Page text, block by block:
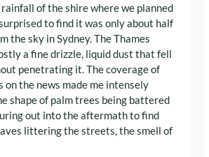
of the shire where we planned
to find it was only about half
the sky in Sydney. The Thames
a fine drizzle, liquid dust that fell
penetrating it. The coverage of
on the news made me intensely
shape of palm trees being battered
out into the aftermath to find
littering the streets, the smell of